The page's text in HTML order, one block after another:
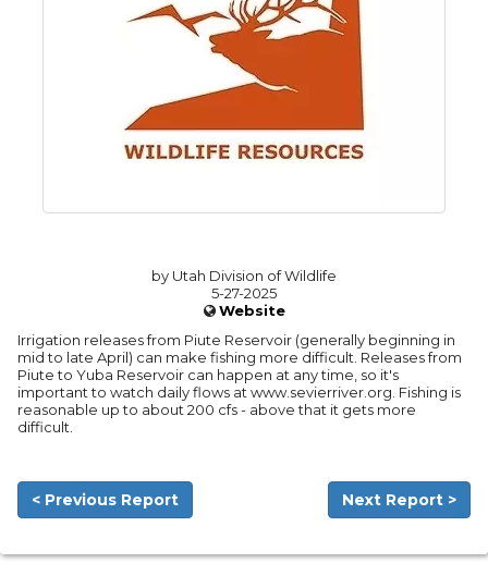
by Utah Division of Wildlife
5-27-2025
Website
Irrigation releases from Piute Reservoir (generally beginning in
mid to late April) can make fishing more difficult. Releases from
Piute to Yuba Reservoir can happen at any time, so it's
important to watch daily flows at www.sevierriver.org. Fishing is
reasonable up to about 200 cfs - above that it gets more
difficult.
< Previous Report Next Report >